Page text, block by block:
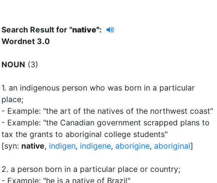
Search Result for "native":
Wordnet 3.0
NOUN (3)
1. an indigenous person who was born in a particular
place;
- Example: "the art of the natives of the northwest coast"
- Example: "the Canadian government scrapped plans to
tax the grants to aboriginal college students"
[syn: native, indigen, indigene, aborigine, aboriginal]
2. a person born in a particular place or country;
- Example: "he is a native of Brazil"